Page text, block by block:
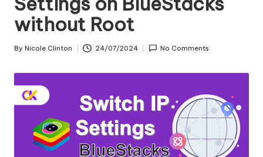
n
ti
a
l
P
r
proxies
trial,
settings
web
data
scraping
more.
without Root
Posted
By Nicole Clinton 24/07/2024 No Comments